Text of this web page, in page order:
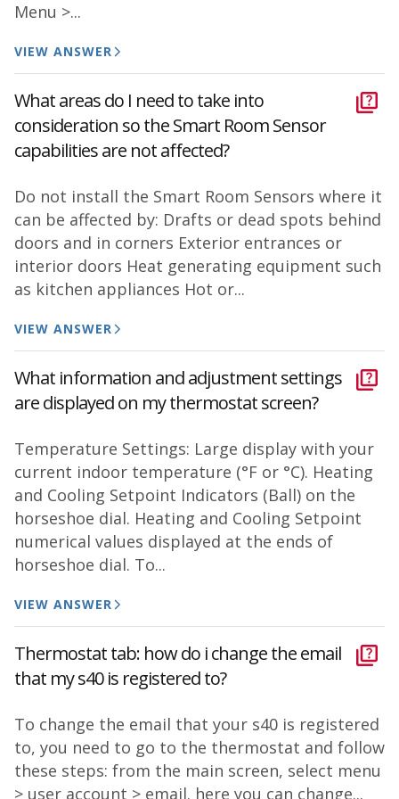
Menu >...
VIEW ANSWER
What areas do I need to take into
consideration so the Smart Room Sensor
capabilities are not affected?
Do not install the Smart Room Sensors where it
can be affected by: Drafts or dead spots behind
doors and in corners Exterior entrances or
interior doors Heat generating equipment such
as kitchen appliances Hot or...
VIEW ANSWER
What information and adjustment settings
are displayed on my thermostat screen?
Temperature Settings: Large display with your
current indoor temperature (°F or °C). Heating
and Cooling Setpoint Indicators (Ball) on the
horseshoe dial. Heating and Cooling Setpoint
numerical values displayed at the ends of
horseshoe dial. To...
VIEW ANSWER
Thermostat tab: how do i change the email
that my s40 is registered to?
To change the email that your s40 is registered
to, you need to go to the thermostat and follow
these steps: from the main screen, select menu
> user account > email. here you can change...